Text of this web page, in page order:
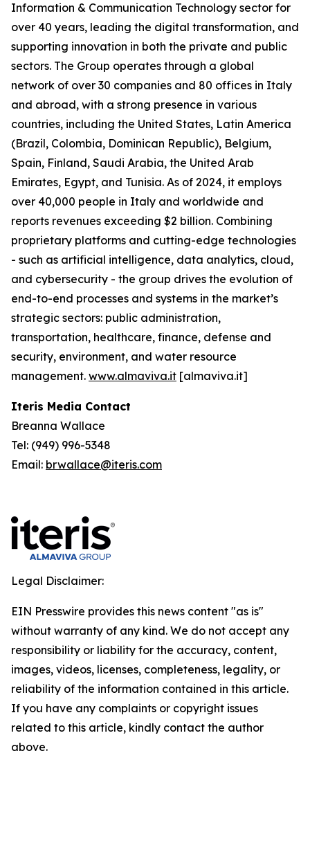
Information & Communication Technology sector for
over 40 years, leading the digital transformation, and
supporting innovation in both the private and public
sectors. The Group operates through a global
network of over 30 companies and 80 offices in Italy
and abroad, with a strong presence in various
countries, including the United States, Latin America
(Brazil, Colombia, Dominican Republic), Belgium,
Spain, Finland, Saudi Arabia, the United Arab
Emirates, Egypt, and Tunisia. As of 2024, it employs
over 40,000 people in Italy and worldwide and
reports revenues exceeding $2 billion. Combining
proprietary platforms and cutting-edge technologies
- such as artificial intelligence, data analytics, cloud,
and cybersecurity - the group drives the evolution of
end-to-end processes and systems in the market’s
strategic sectors: public administration,
transportation, healthcare, finance, defense and
security, environment, and water resource
management. www.almaviva.it [almaviva.it]
Iteris Media Contact
Breanna Wallace
Tel: (949) 996-5348
Email: brwallace@iteris.com
Legal Disclaimer:
EIN Presswire provides this news content "as is"
without warranty of any kind. We do not accept any
responsibility or liability for the accuracy, content,
images, videos, licenses, completeness, legality, or
reliability of the information contained in this article.
If you have any complaints or copyright issues
related to this article, kindly contact the author
above.